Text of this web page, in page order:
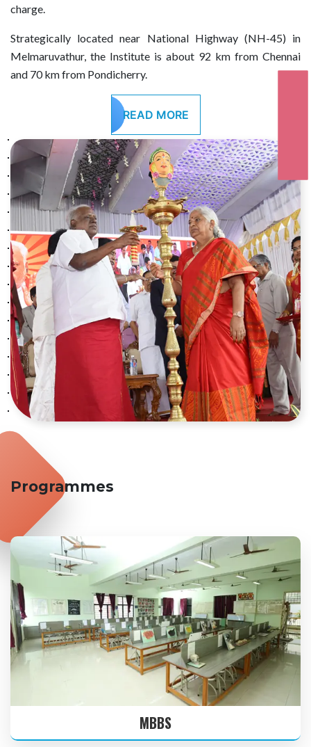
02 OCT
19 OCT
AYUTHA POOJA
20 OCT
2026
VIJAYA DASAMI
08 NOV
2026
DEEPAVALI
25 DEC
2026
CHRISTMAS
01 JAN
2026
NEW YEAR’S DAY
15 JAN
2026
PONGAL THIRUNAL
16 JAN
2026
17 JAN
2026
26 JAN
REPUBLIC DAY
01 FEB
2026
THAI POOSAM
TELUGU NEW YEAR’S DAY
charge.
Strategically located near National Highway (NH-45) in
Melmaruvathur, the Institute is about 92 km from Chennai
and 70 km from Pondicherry.
READ MORE
Programmes
MBBS